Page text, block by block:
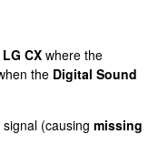
LG CX where the
the Digital Sound
signal (causing missing